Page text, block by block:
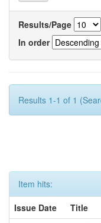
Results/Page
In order
Results 1-1 of 1
Item hits:
Issue Date
Title